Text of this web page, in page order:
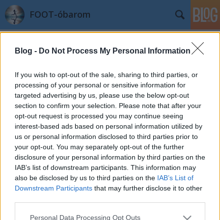
Blog - Do Not Process My Personal Information
If you wish to opt-out of the sale, sharing to third parties, or
processing of your personal or sensitive information for
targeted advertising by us, please use the below opt-out
section to confirm your selection. Please note that after your
opt-out request is processed you may continue seeing
interest-based ads based on personal information utilized by
us or personal information disclosed to third parties prior to
your opt-out. You may separately opt-out of the further
disclosure of your personal information by third parties on the
IAB’s list of downstream participants. This information may
also be disclosed by us to third parties on the IAB’s List of
Downstream Participants that may further disclose it to other
Please note that this website/app uses one or more Google
Personal Data Processing Opt Outs
FOOT-óbarom
Óbudai & Borvidék Félmaraton +
további tervek
azilinha•2012. május 13.
Jó bloggoló továbbra se vagyok és jó eséllyel nem is
leszek. De ez legyen a legrosszabb tulajdonságom! :-)
Április 22-én az óbudai Hajógyári szigeten
látogattunk el egy futóeseményre. Nem terveztük be
ezt a versenyt, de amikor megláttam, hogy nincs
nevezési dij és délben van a…